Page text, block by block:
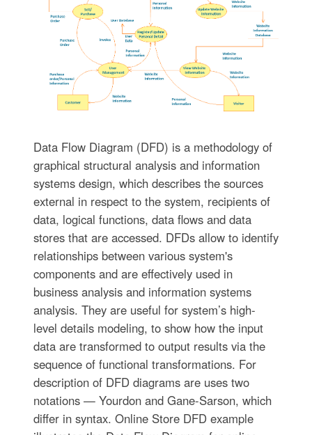
Data Flow Diagram (DFD) is a methodology of
graphical structural analysis and information
systems design, which describes the sources
external in respect to the system, recipients of
data, logical functions, data flows and data
stores that are accessed. DFDs allow to identify
relationships between various system's
components and are effectively used in
business analysis and information systems
analysis. They are useful for system’s high-
level details modeling, to show how the input
data are transformed to output results via the
sequence of functional transformations. For
description of DFD diagrams are uses two
notations — Yourdon and Gane-Sarson, which
differ in syntax. Online Store DFD example